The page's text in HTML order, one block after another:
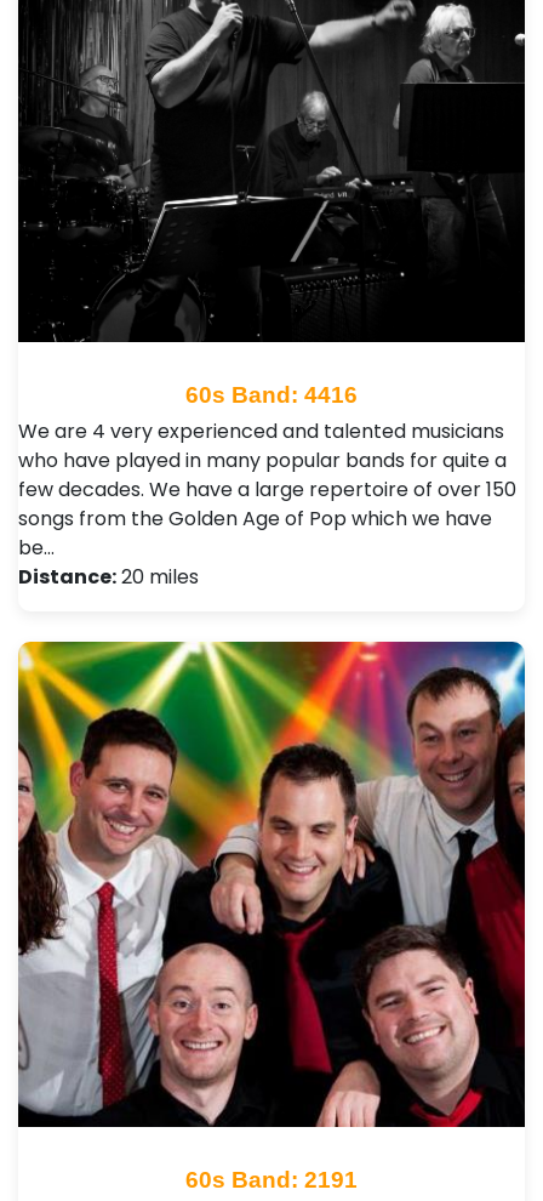
60s Band: 4416
We are 4 very experienced and talented musicians
who have played in many popular bands for quite a
few decades. We have a large repertoire of over 150
songs from the Golden Age of Pop which we have
be…
Distance:20 miles
60s Band: 2191